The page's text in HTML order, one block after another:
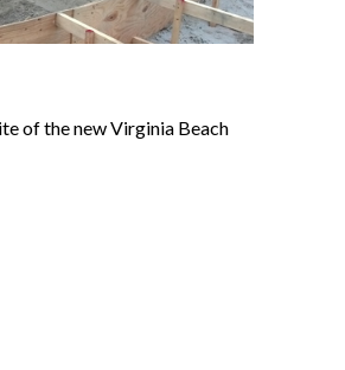
of the new Virginia Beach